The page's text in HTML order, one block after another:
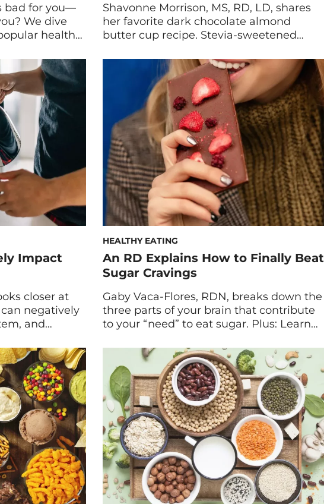
bad for you—
We dive
health
to nutrition
years, it’s
addictive as
Shavonne Morrison, MS, RD, LD, shares
her favorite dark chocolate almond
butter cup recipe. Stevia-sweetened
butter for a dessert that’s full of healthy
fats and protein. When sugar cravings
hit, it can be challenging to find healthier
treats that still hit the spot. Enter: this
dark chocolate almond butter […]
Impact
closer at
negatively
and
your immune
well and
(Though yes,
highly
yourself
HEALTHY EATING
An RD Explains How to Finally Beat
Sugar Cravings
Gaby Vaca-Flores, RDN, breaks down the
three parts of your brain that contribute
to your “need” to eat sugar. Plus: Learn
dietitian-approved healthy lifestyle
hacks. Picture this: It’s the middle of the
day and the chocolate bar in the vending
machine is calling your name. We’ve all
been […]